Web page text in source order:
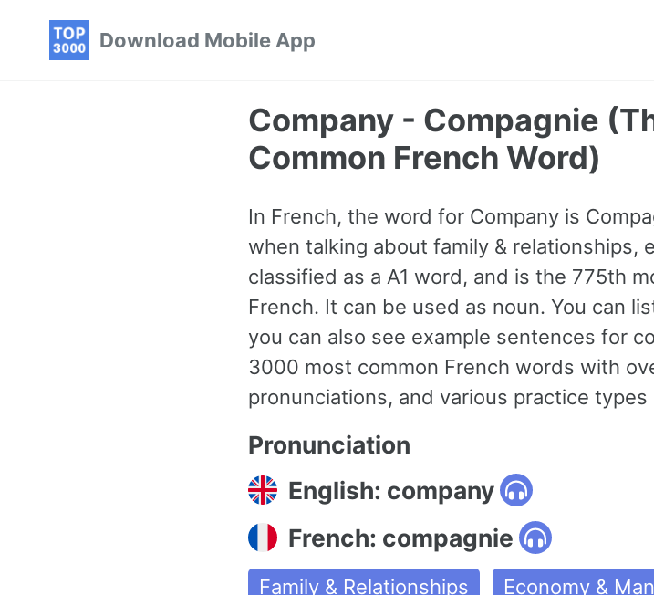
Download Mobile App
Company - Compagnie
Common French Word)
In French, the word for Company is
when talking about family & relationships,
classified as a A1 word, and is the 775th
French. It can be used as noun. You can
you can also see example sentences for
3000 most common French words with
pronunciations, and various practice
Pronunciation
English: company
French: compagnie
Family & Relationships Economy &